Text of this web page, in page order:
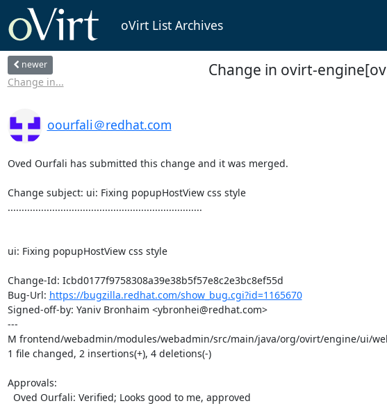
oVirt List Archives
newer
Change in...
Change in ovirt-
oourfali＠redhat.com
Oved Ourfali has submitted this change and it was merged.
Change subject: ui: Fixing popupHostView css style
......................................................................
ui: Fixing popupHostView css style
Change-Id: Icbd0177f9758308a39e38b5f57e8c2e3bc8ef55d
Bug-Url: https://bugzilla.redhat.com/show_bug.cgi?id=1165670
Signed-off-by: Yaniv Bronhaim <ybronhei@redhat.com>
---
M frontend/webadmin/modules/webadmin/src/main/java/org/ovirt/engine/ui/
1 file changed, 2 insertions(+), 4 deletions(-)
Approvals: